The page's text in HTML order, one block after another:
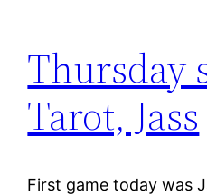
Thursday
Tarot, Jass
First game today was